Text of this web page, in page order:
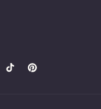
TikTokPinterest